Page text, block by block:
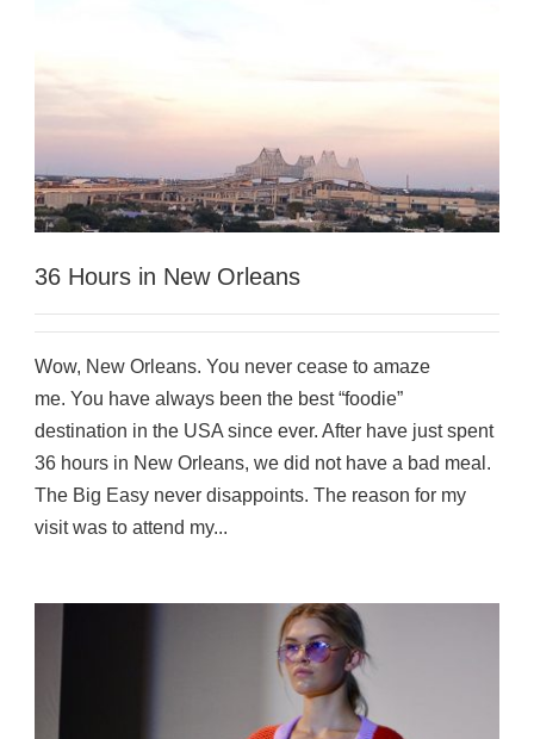
36 Hours in New Orleans
Wow, New Orleans. You never cease to amaze
me. You have always been the best “foodie”
destination in the USA since ever. After have just spent
36 hours in New Orleans, we did not have a bad meal.
The Big Easy never disappoints. The reason for my
visit was to attend my...